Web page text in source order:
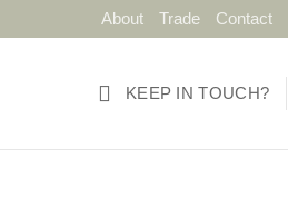
About Trade Contact
KEEP IN TOUCH?